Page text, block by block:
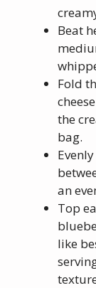
Beat
Fold
the
bag.
an
Top
like